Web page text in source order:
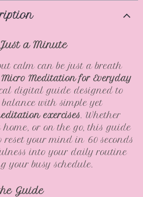
a Minute
calm can be just a breath
Meditation for Everyday
digital guide designed to
with simple yet
exercises. Whether
home, or on the go, this guide
reset your mind in 60 seconds
into your daily routine
your busy schedule.
Guide